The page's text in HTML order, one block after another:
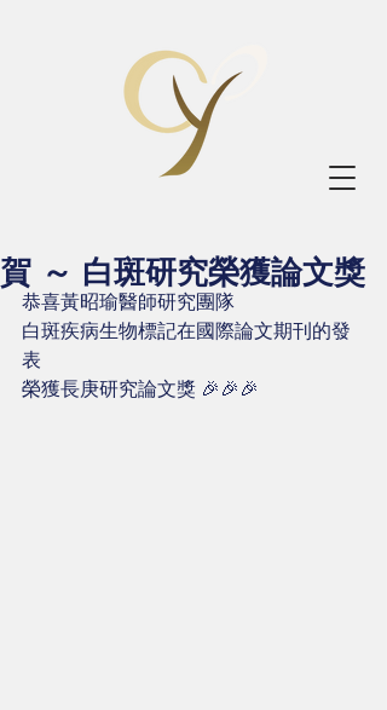
賀 ～ 白斑研究榮獲論文獎
恭喜黃昭瑜醫師研究團隊
白斑疾病生物標記在國際論文期刊的發
表
榮獲長庚研究論文獎 🎉🎉🎉